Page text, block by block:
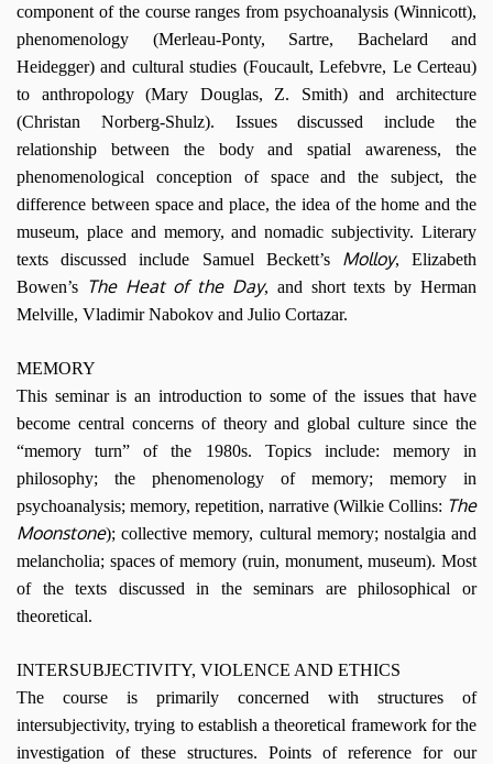
component of the course ranges from psychoanalysis (Winnicott),
phenomenology (Merleau-Ponty, Sartre, Bachelard and
Heidegger) and cultural studies (Foucault, Lefebvre, Le Certeau)
to anthropology (Mary Douglas, Z. Smith) and architecture
(Christan Norberg-Shulz). Issues discussed include the
relationship between the body and spatial awareness, the
phenomenological conception of space and the subject, the
difference between space and place, the idea of the home and the
museum, place and memory, and nomadic subjectivity. Literary
texts discussed include Samuel Beckett’s Molloy, Elizabeth
Bowen’s The Heat of the Day, and short texts by Herman
Melville, Vladimir Nabokov and Julio Cortazar.
MEMORY
This seminar is an introduction to some of the issues that have
become central concerns of theory and global culture since the
“memory turn” of the 1980s. Topics include: memory in
philosophy; the phenomenology of memory; memory in
psychoanalysis; memory, repetition, narrative (Wilkie Collins: The
Moonstone); collective memory, cultural memory; nostalgia and
melancholia; spaces of memory (ruin, monument, museum). Most
of the texts discussed in the seminars are philosophical or
theoretical.
INTERSUBJECTIVITY, VIOLENCE AND ETHICS
The course is primarily concerned with structures of
intersubjectivity, trying to establish a theoretical framework for the
investigation of these structures. Points of reference for our